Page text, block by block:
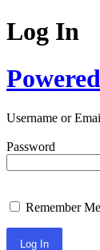
Log In
Username or
Password
Remember Me